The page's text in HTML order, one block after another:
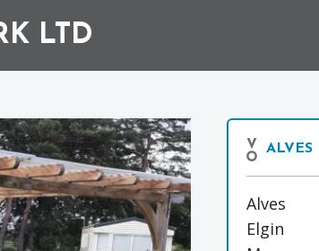
LTD
ALVES
Alves
Elgin